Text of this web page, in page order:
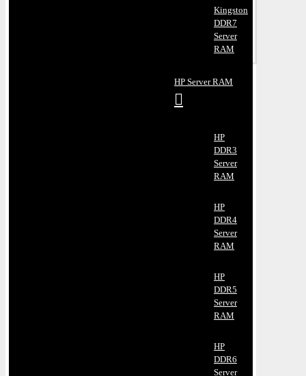
Kingston
DDR7
Server
RAM
HP Server RAM
HP
DDR3
Server
RAM
HP
DDR4
Server
RAM
HP
DDR5
Server
RAM
HP
DDR6
Server